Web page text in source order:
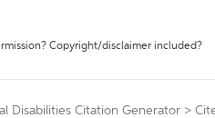
Copyright/disclaimer included?
Disabilities Citation Generator >